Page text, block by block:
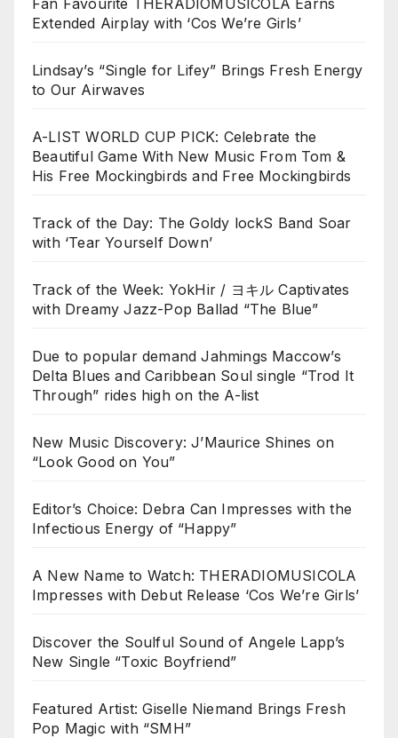
Extended Airplay with ‘Cos We’re Girls’
Lindsay’s “Single for Lifey” Brings Fresh Energy
to Our Airwaves
A-LIST WORLD CUP PICK: Celebrate the
Beautiful Game With New Music From Tom &
His Free Mockingbirds and Free Mockingbirds
Track of the Day: The Goldy lockS Band Soar
with ‘Tear Yourself Down’
Track of the Week: YokHir / ヨキル Captivates
with Dreamy Jazz-Pop Ballad “The Blue”
Due to popular demand Jahmings Maccow’s
Delta Blues and Caribbean Soul single “Trod It
Through” rides high on the A-list
New Music Discovery: J’Maurice Shines on
“Look Good on You”
Editor’s Choice: Debra Can Impresses with the
Infectious Energy of “Happy”
A New Name to Watch: THERADIOMUSICOLA
Impresses with Debut Release ‘Cos We’re Girls’
Discover the Soulful Sound of Angele Lapp’s
New Single “Toxic Boyfriend”
Featured Artist: Giselle Niemand Brings Fresh
Pop Magic with “SMH”